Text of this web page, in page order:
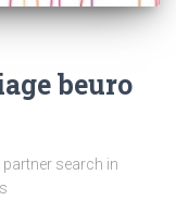
beuro
search in